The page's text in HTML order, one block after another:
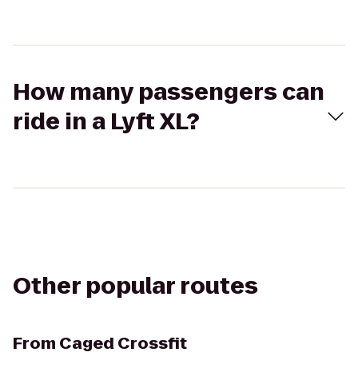
How many passengers can
ride in a Lyft XL?
Other popular routes
From Caged Crossfit